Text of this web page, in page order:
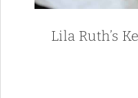
Lila Ruth’s